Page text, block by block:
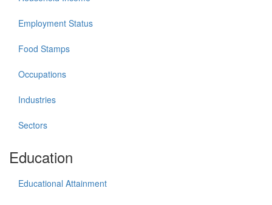
Employment Status
Food Stamps
Occupations
Industries
Sectors
Education
Educational Attainment